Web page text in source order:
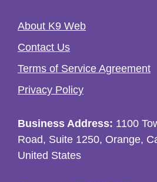
About K9 Web
Contact Us
Terms of Service Agreement
Privacy Policy
Business Address: 1100
Road, Suite 1250, Orange,
United States